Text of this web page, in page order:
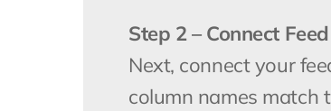
Step 2 – Connect
Next, connect your
column names match